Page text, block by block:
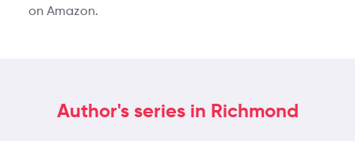
on Amazon.
Author's series in Richmond